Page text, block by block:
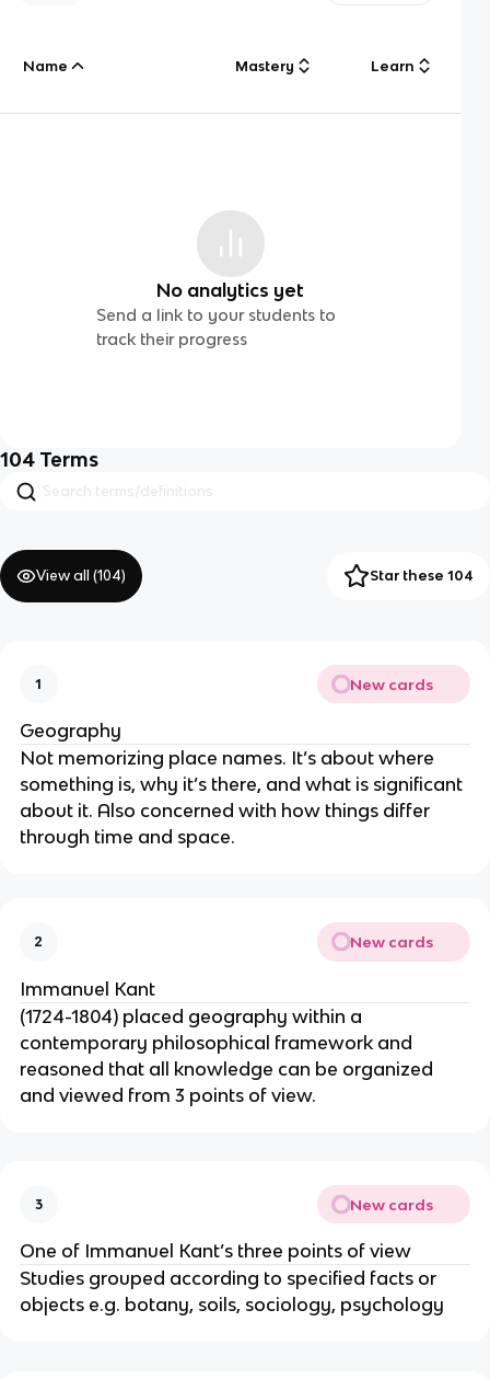
Name Mastery Learn
No analytics yet
Send a link to your students to
track their progress
104 Terms
View all (104) Star these 104
1 New cards
Geography
Not memorizing place names. It’s about where
something is, why it’s there, and what is significant
about it. Also concerned with how things differ
through time and space.
2 New cards
Immanuel Kant
(1724-1804) placed geography within a
contemporary philosophical framework and
reasoned that all knowledge can be organized
and viewed from 3 points of view.
3 New cards
One of Immanuel Kant’s three points of view
Studies grouped according to specified facts or
objects e.g. botany, soils, sociology, psychology